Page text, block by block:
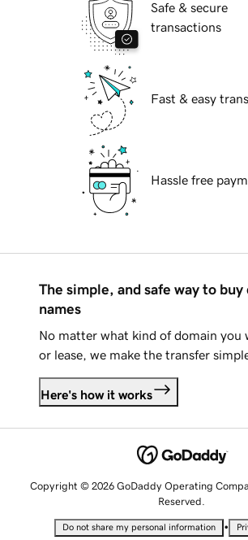
Safe & secure
transactions
Fast & easy
Hassle free
The simple, and safe way to buy
names
No matter what kind of domain you
or lease, we make the transfer
Here's how it works
Copyright © 2026 GoDaddy Operating
Reserved.
Do not share my personal information •